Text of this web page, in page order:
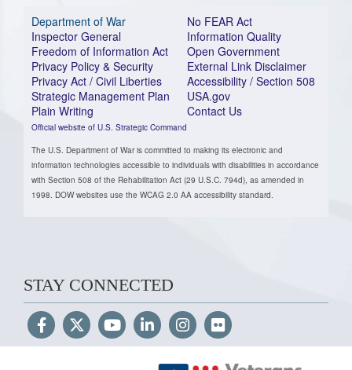
Department of War
Inspector General
Freedom of Information Act
Privacy Policy & Security
Privacy Act / Civil Liberties
Strategic Management Plan
Plain Writing
Official website of U.S. Strategic Command
No FEAR Act
Information Quality
Open Government
External Link Disclaimer
Accessibility / Section 508
USA.gov
Contact Us
The U.S. Department of War is committed to making its electronic and
information technologies accessible to individuals with disabilities in accordance
with Section 508 of the Rehabilitation Act (29 U.S.C. 794d), as amended in
1998. DOW websites use the WCAG 2.0 AA accessibility standard.
STAY CONNECTED